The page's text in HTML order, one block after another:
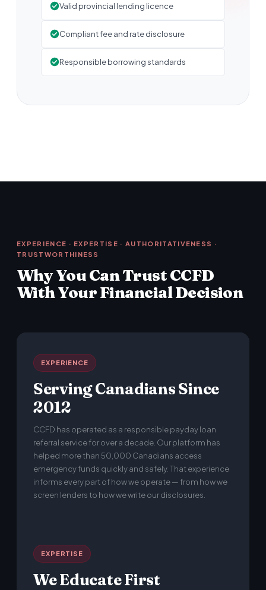
Valid provincial lending licence
Compliant fee and rate disclosure
Responsible borrowing standards
EXPERIENCE · EXPERTISE · AUTHORITATIVENESS ·
TRUSTWORTHINESS
Why You Can Trust CCFD
With Your Financial Decision
EXPERIENCE
Serving Canadians Since
2012
CCFD has operated as a responsible payday loan
referral service for over a decade. Our platform has
helped more than 50,000 Canadians access
emergency funds quickly and safely. That experience
informs every part of how we operate — from how we
screen lenders to how we write our disclosures.
EXPERTISE
We Educate First